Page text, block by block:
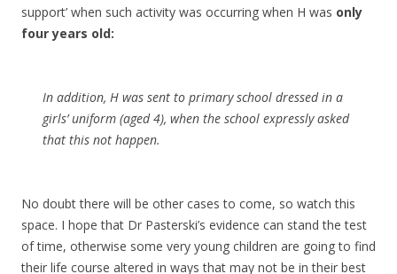
support’ when such activity was occurring when H was only
four years old:
In addition, H was sent to primary school dressed in a
girls’ uniform (aged 4), when the school expressly asked
that this not happen.
No doubt there will be other cases to come, so watch this
space. I hope that Dr Pasterski’s evidence can stand the test
of time, otherwise some very young children are going to find
their life course altered in ways that may not be in their best